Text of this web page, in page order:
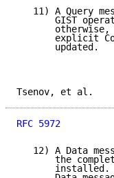
11) A Query
GIST
otherwise,
explicit
       updated.
Tsenov,
RFC 5972
12) A Data
the
installed.